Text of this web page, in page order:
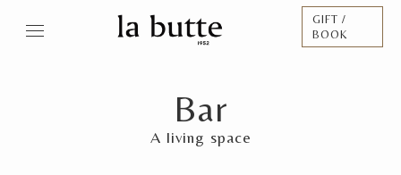
GIFT /
BOOK
Bar
A living space